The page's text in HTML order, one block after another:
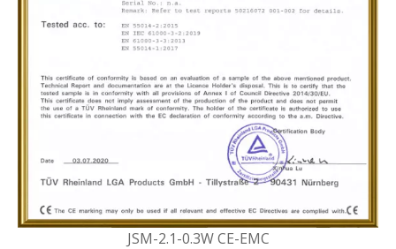
JSM-2.1-0.3W CE-EMC